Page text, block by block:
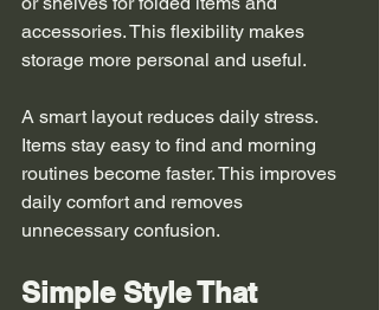
accessories. This flexibility makes
storage more personal and useful.
A smart layout reduces daily stress.
Items stay easy to find and morning
routines become faster. This improves
daily comfort and removes
unnecessary confusion.
Simple Style That